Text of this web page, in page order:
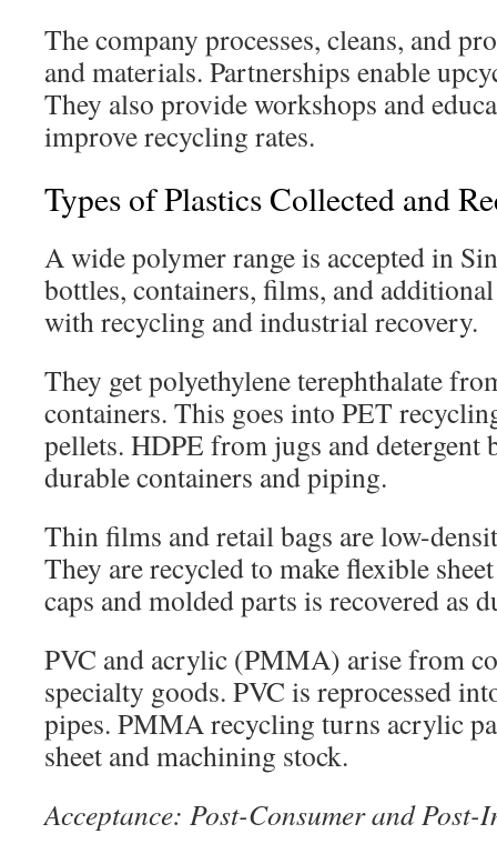
The company processes, cleans, and
and materials. Partnerships enable
They also provide workshops and
improve recycling rates.
Types of Plastics Collected and
A wide polymer range is accepted in
bottles, containers, films, and
with recycling and industrial recovery.
They get polyethylene terephthalate
containers. This goes into PET
pellets. HDPE from jugs and detergent
durable containers and piping.
Thin films and retail bags are low-
They are recycled to make flexible
caps and molded parts is recovered as
PVC and acrylic (PMMA) arise from
specialty goods. PVC is reprocessed
pipes. PMMA recycling turns acrylic
sheet and machining stock.
Acceptance: Post-Consumer and